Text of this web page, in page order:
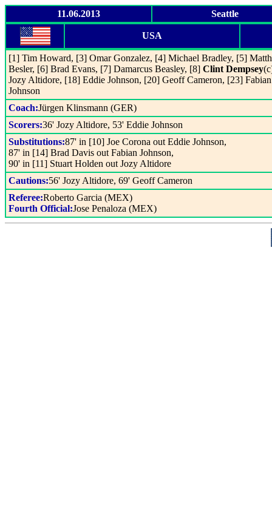
11.06.2013 Seattle
USA
[1] Tim Howard, [3] Omar Gonzalez, [4] Michael Bradley, [5]
Besler, [6] Brad Evans, [7] Damarcus Beasley, [8] Clint Dempsey
Jozy Altidore, [18] Eddie Johnson, [20] Geoff Cameron, [23] Fabian
Johnson
Coach:Jürgen Klinsmann (GER)
Scorers:36' Jozy Altidore, 53' Eddie Johnson
Substitutions:87' in [10] Joe Corona out Eddie Johnson,
87' in [14] Brad Davis out Fabian Johnson,
90' in [11] Stuart Holden out Jozy Altidore
Cautions:56' Jozy Altidore, 69' Geoff Cameron
Referee:Roberto Garcia (MEX)
Fourth Official:Jose Penaloza (MEX)